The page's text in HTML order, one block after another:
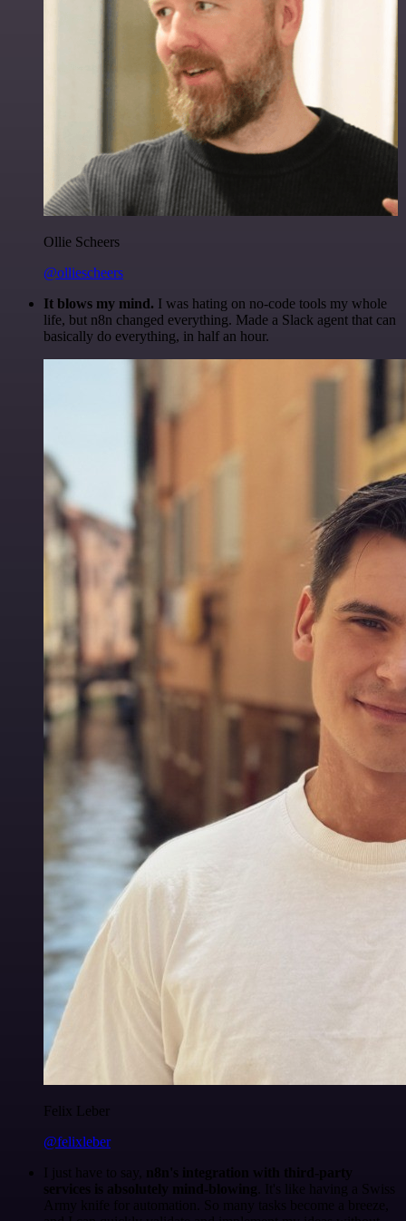
Ollie Scheers
@olliescheers
It blows my mind. I was hating on no-code tools my whole
life, but n8n changed everything. Made a Slack agent that can
basically do everything, in half an hour.
Felix Leber
@felixleber
I just have to say, n8n's integration with third-party
services is absolutely mind-blowing . It's like having a Swiss
Army knife for automation. So many tasks become a breeze,